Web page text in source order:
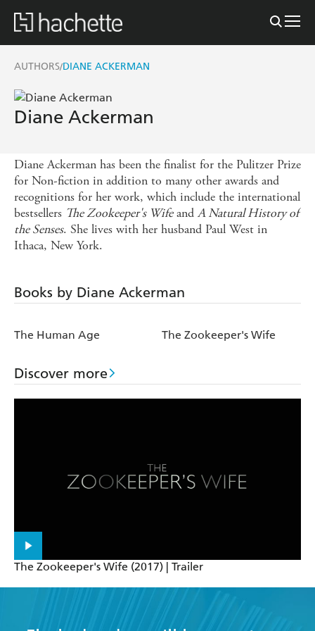
AUTHORS/DIANE ACKERMAN
Diane Ackerman
Diane Ackerman has been the finalist for the Pulitzer Prize
for Non-fiction in addition to many other awards and
recognitions for her work, which include the international
bestsellers The Zookeeper's WifeandA Natural History of
the Senses. She lives with her husband Paul West in
Ithaca, New York.
Books by Diane Ackerman
The Human Age The Zookeeper's Wife
Discover more
The Zookeeper's Wife (2017) | Trailer